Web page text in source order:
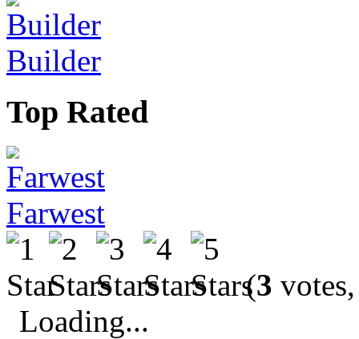
Builder
Top Rated
Farwest
(3
Loading...